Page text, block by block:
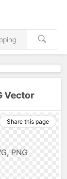
Vector
Share this page